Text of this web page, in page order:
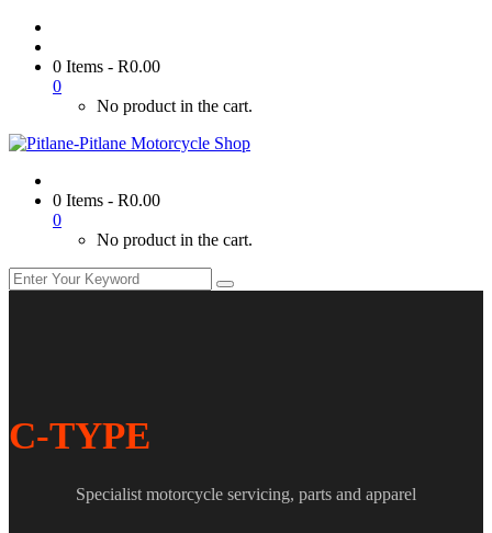
0 Items - R0.00
0
No product in the cart.
0 Items - R0.00
0
No product in the cart.
C-TYPE
Specialist motorcycle servicing, parts and apparel